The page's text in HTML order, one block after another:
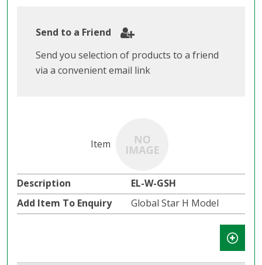
Send to a Friend
Send you selection of products to a friend
via a convenient email link
EL-W-GSH
Global Star H Model